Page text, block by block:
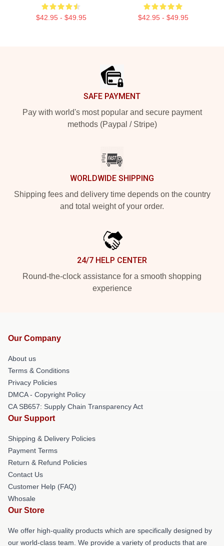
$42.95 - $49.95 $42.95 - $49.95
SAFE PAYMENT
Pay with world's most popular and secure payment
methods (Paypal / Stripe)
WORLDWIDE SHIPPING
Shipping fees and delivery time depends on the country
and total weight of your order.
24/7 HELP CENTER
Round-the-clock assistance for a smooth shopping
experience
Our Company
About us
Terms & Conditions
Privacy Policies
DMCA - Copyright Policy
CA SB657: Supply Chain Transparency Act
Our Support
Shipping & Delivery Policies
Payment Terms
Return & Refund Policies
Contact Us
Customer Help (FAQ)
Whosale
Our Store
We offer high-quality products which are specifically designed by
our world-class team. We provide a variety of products that are